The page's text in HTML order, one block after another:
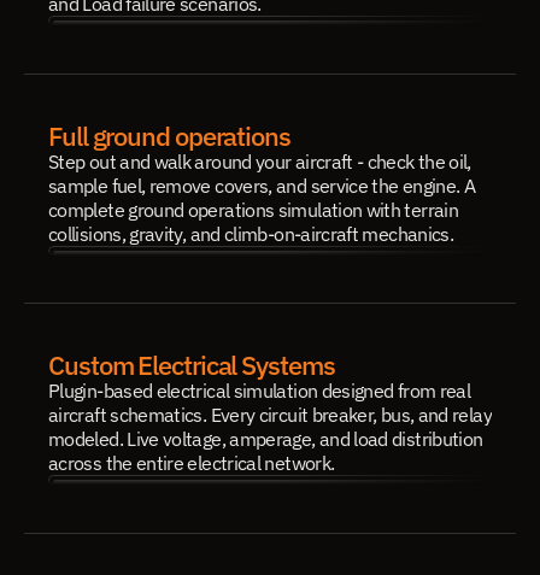
Full ground operations
Step out and walk around your aircraft - check the oil,
sample fuel, remove covers, and service the engine. A
complete ground operations simulation with terrain
collisions, gravity, and climb-on-aircraft mechanics.
Custom Electrical Systems
Plugin-based electrical simulation designed from real
aircraft schematics. Every circuit breaker, bus, and relay
modeled. Live voltage, amperage, and load distribution
across the entire electrical network.